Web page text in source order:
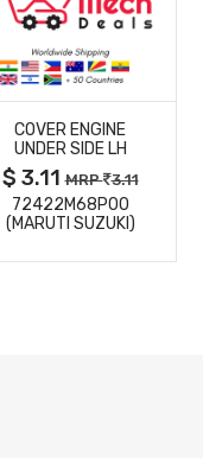
MORE
DETAILS
COVER ENGINE
UNDER SIDE LH
$ 3.11MRP 3.11
72422M68P00
(MARUTI SUZUKI)